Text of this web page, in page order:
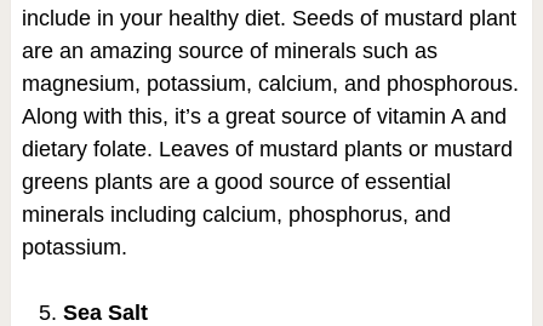
include in your healthy diet. Seeds of mustard plant
are an amazing source of minerals such as
magnesium, potassium, calcium, and phosphorous.
Along with this, it’s a great source of vitamin A and
dietary folate. Leaves of mustard plants or mustard
greens plants are a good source of essential
minerals including calcium, phosphorus, and
potassium.
Sea Salt